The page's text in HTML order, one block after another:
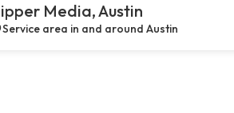
Media, Austin
Service area in and around Austin